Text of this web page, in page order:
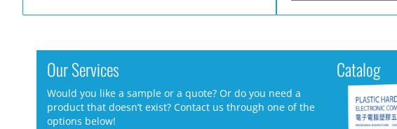
Our Services
Would you like a sample or a quote? Or do you need a
product that doesn’t exist? Contact us through one of the
options below!
Catalog